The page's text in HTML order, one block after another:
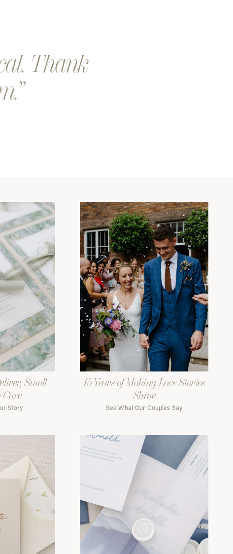
Thank
Small
Care
Story
15 Years of Making Love Stories
Shine
See What Our Couples Say